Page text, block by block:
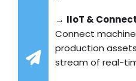
→ IIoT &
Connect
production
stream of real-